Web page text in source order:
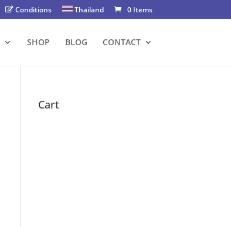
Conditions Thailand 0 Items
SHOP BLOG CONTACT
Cart